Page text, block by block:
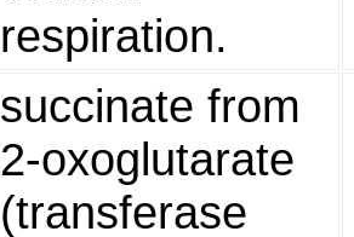
respiration.
succinate from
2-oxoglutarate
(transferase